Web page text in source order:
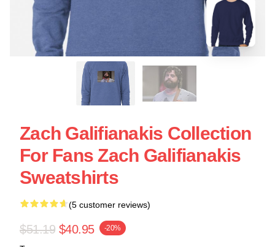
Zach Galifianakis Collection
For Fans Zach Galifianakis
Sweatshirts
(5 customer reviews)
$51.19 $40.95 -20%